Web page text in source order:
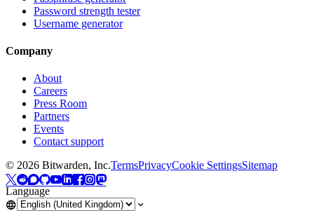
Password strength tester
Username generator
Company
About
Careers
Press Room
Partners
Events
Contact support
© 2026 Bitwarden, Inc.TermsPrivacyCookie SettingsSitemap
Language